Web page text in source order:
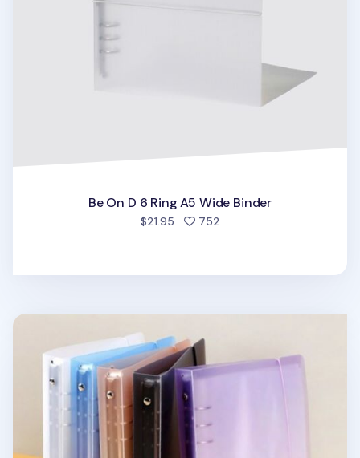
Be On D 6 Ring A5 Wide Binder
$21.95 752people favorited
Simple 6 Ring A5 Binder